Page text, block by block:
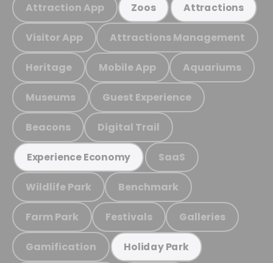
Attraction App Zoos Attractions
Visitor App Attractions Management
Heritage Mobile App Aquariums
Museums Guest Experience
Beacons Digital Trail
Experience Economy SaaS
Wildlife Park Benchmark
Farm Park Festivals Galleries
Gamification Holiday Park